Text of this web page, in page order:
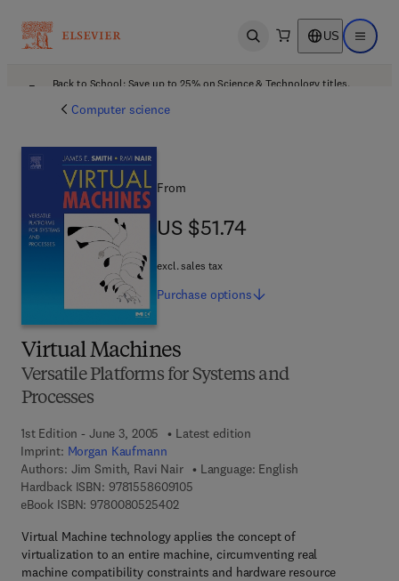
Open search US Open
Back to School: Save up to 25% on Science & Technology titles.
Computer science
Virtual Machines
Versatile Platforms for Systems and
Processes
1st Edition - June 3, 2005
Latest edition
Imprint: Morgan Kaufmann
Authors: Jim Smith, Ravi Nair
Language: English
Hardback ISBN: 97815586091059 7 8 - 1 - 5 5 8 6 0 - 9 1 0 - 5
eBook ISBN: 97800805254029 7 8 - 0 - 0 8 - 0 5 2 5 4 0 - 2
Virtual Machine technology applies the concept of
virtualization to an entire machine, circumventing real
machine compatibility constraints and hardware resource
From
US $51.74
US $51.74
excl. sales tax
Purchase options